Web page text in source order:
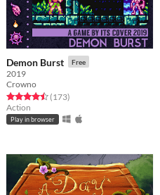
Demon Burst Free
2019
Crowno
Rated 4.5 out of 5 stars
(173total ratings
)
Action
Play in browser